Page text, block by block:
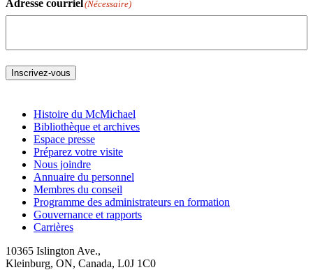
Adresse courriel(Nécessaire)
Inscrivez-vous
Histoire du McMichael
Bibliothèque et archives
Espace presse
Préparez votre visite
Nous joindre
Annuaire du personnel
Membres du conseil
Programme des administrateurs en formation
Gouvernance et rapports
Carrières
10365 Islington Ave.,
Kleinburg, ON, Canada, L0J 1C0